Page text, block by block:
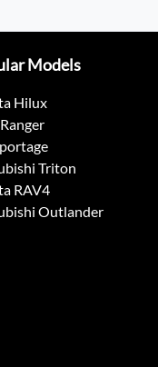
Models
Hilux
Triton
RAV4
Outlander